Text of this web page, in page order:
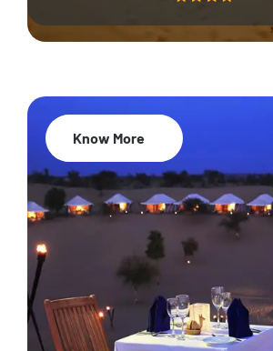
35% Off
Know More